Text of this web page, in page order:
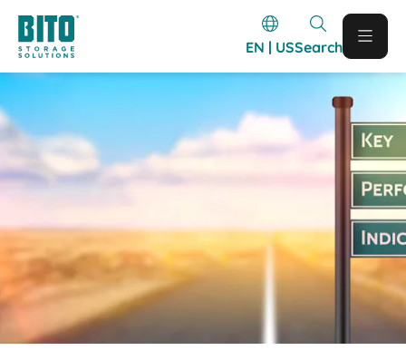
EN | USSearch